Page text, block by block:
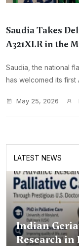
Saudia Takes
A321XLR in the
Saudia, the national
has welcomed its first
May 25, 2026
LATEST NEWS
Indian
Research